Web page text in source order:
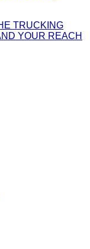
TRUCKING
YOUR REACH